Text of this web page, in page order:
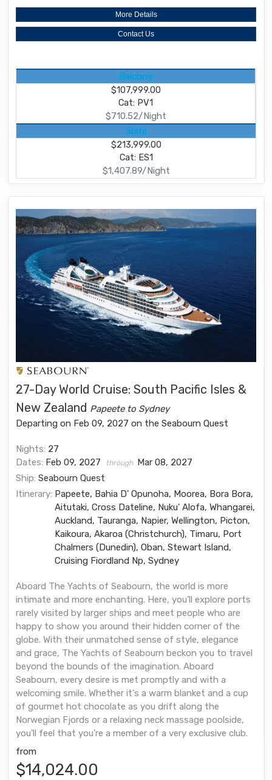
More Details
Contact Us
Balcony
$107,999.00
Cat: PV1
$710.52/Night
Suite
$213,999.00
Cat: ES1
$1,407.89/Night
27-Day World Cruise: South Pacific Isles &
New Zealand Papeete to Sydney
Departing on Feb 09, 2027 on the Seabourn Quest
Nights: 27
Dates: Feb 09, 2027 through Mar 08, 2027
Ship: Seabourn Quest
Itinerary: Papeete, Bahia D' Opunoha, Moorea, Bora Bora,
Aitutaki, Cross Dateline, Nuku' Alofa, Whangarei,
Auckland, Tauranga, Napier, Wellington, Picton,
Kaikoura, Akaroa (Christchurch), Timaru, Port
Chalmers (Dunedin), Oban, Stewart Island,
Cruising Fiordland Np, Sydney
Aboard The Yachts of Seabourn, the world is more
intimate and more enchanting. Here, you’ll explore ports
rarely visited by larger ships and meet people who are
happy to show you around their hidden corner of the
globe. With their unmatched sense of style, elegance
and grace, The Yachts of Seabourn beckon you to travel
beyond the bounds of the imagination. Aboard
Seabourn, every desire is met promptly and with a
welcoming smile. Whether it's a warm blanket and a cup
of gourmet hot chocolate as you drift along the
Norwegian Fjords or a relaxing neck massage poolside,
you'll feel that you're a member of a very exclusive club.
from
$14,024.00